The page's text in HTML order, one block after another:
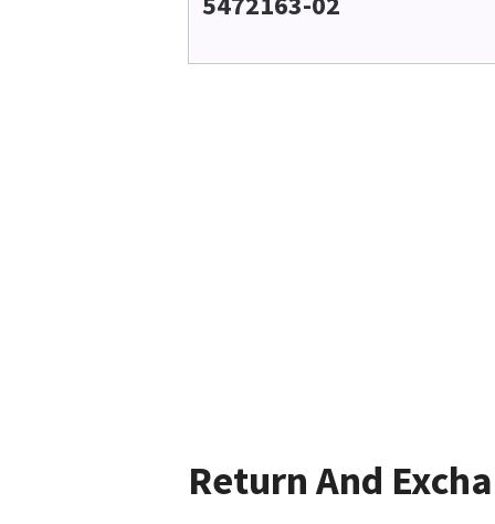
Return And